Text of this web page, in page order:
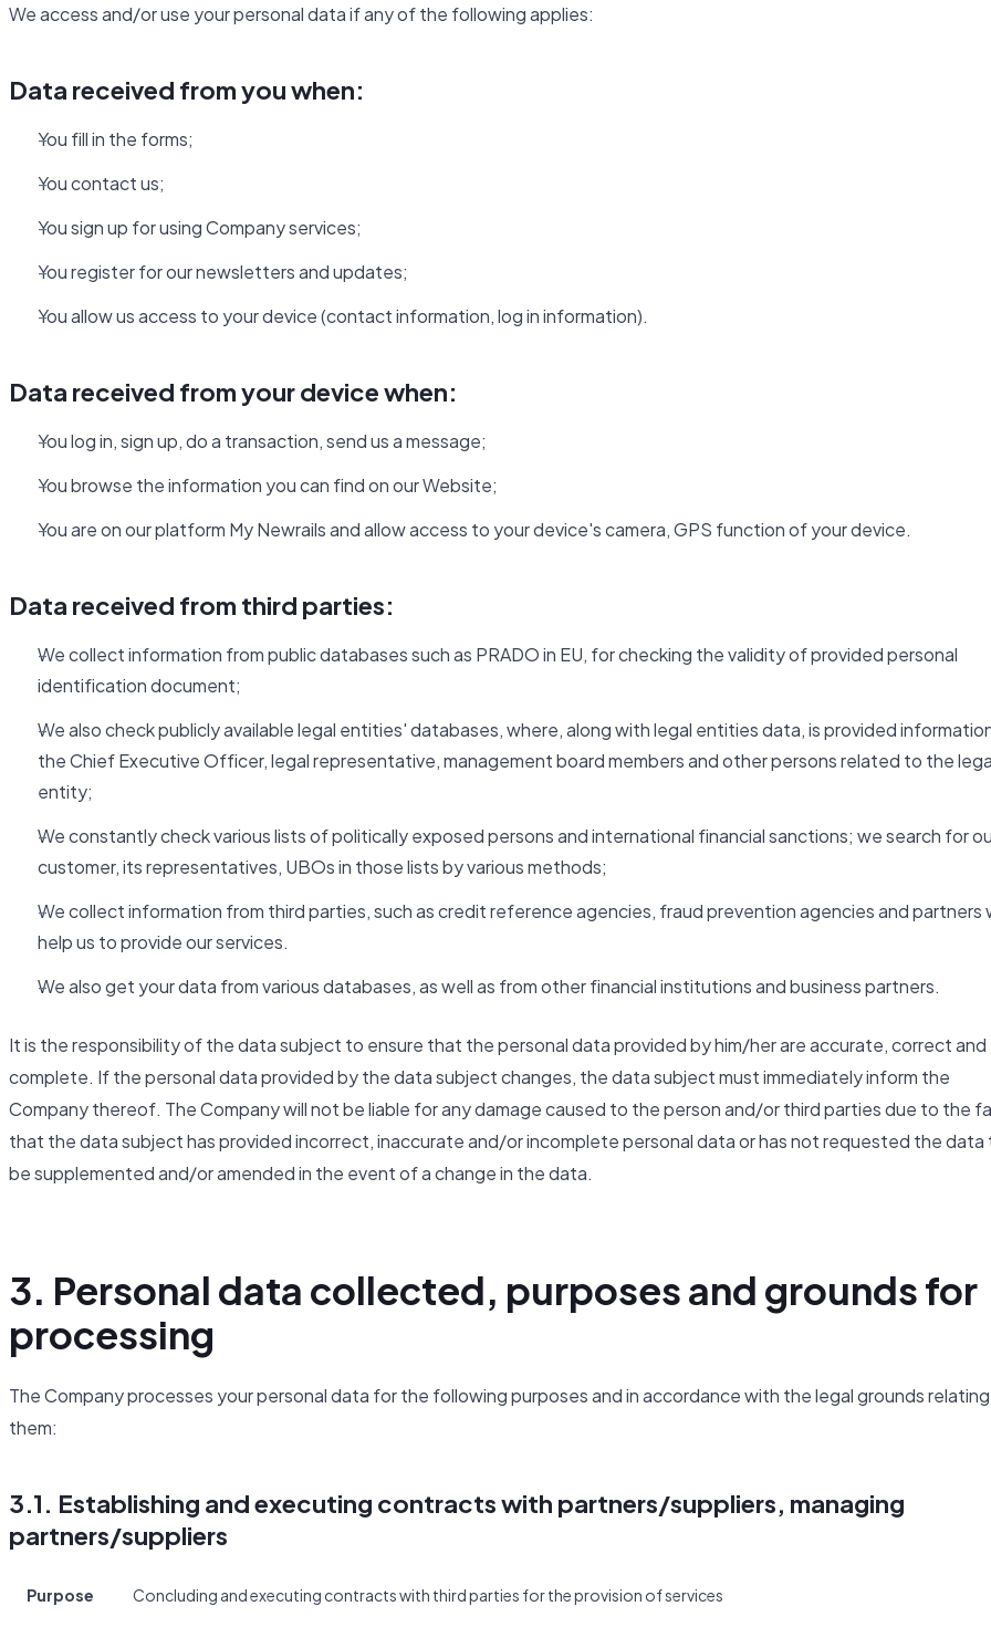
We access and/or use your personal data if any of the following applies:
Data received from you when:
You fill in the forms;
You contact us;
You sign up for using Company services;
You register for our newsletters and updates;
You allow us access to your device (contact information, log in information).
Data received from your device when:
You log in, sign up, do a transaction, send us a message;
You browse the information you can find on our Website;
You are on our platform My Newrails and allow access to your device's camera, GPS function of your device.
Data received from third parties:
We collect information from public databases such as PRADO in EU, for checking the validity of provided personal
identification document;
We also check publicly available legal entities' databases, where, along with legal entities data, is provided
the Chief Executive Officer, legal representative, management board members and other persons related to the
entity;
We constantly check various lists of politically exposed persons and international financial sanctions; we search for
customer, its representatives, UBOs in those lists by various methods;
We collect information from third parties, such as credit reference agencies, fraud prevention agencies and partners
help us to provide our services.
We also get your data from various databases, as well as from other financial institutions and business partners.
It is the responsibility of the data subject to ensure that the personal data provided by him/her are accurate, correct and
complete. If the personal data provided by the data subject changes, the data subject must immediately inform the
Company thereof. The Company will not be liable for any damage caused to the person and/or third parties due to the
that the data subject has provided incorrect, inaccurate and/or incomplete personal data or has not requested the data
be supplemented and/or amended in the event of a change in the data.
3. Personal data collected, purposes and grounds for
processing
The Company processes your personal data for the following purposes and in accordance with the legal grounds
them:
3.1. Establishing and executing contracts with partners/suppliers, managing
partners/suppliers
Purpose Concluding and executing contracts with third parties for the provision of services